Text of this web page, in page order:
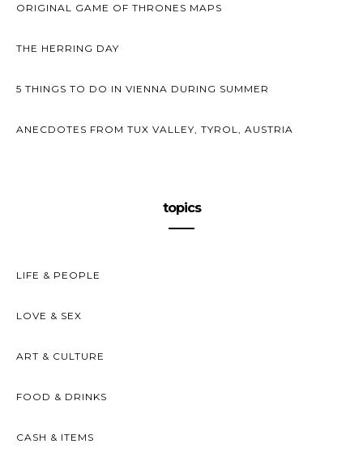
ORIGINAL GAME OF THRONES MAPS
THE HERRING DAY
5 THINGS TO DO IN VIENNA DURING SUMMER
ANECDOTES FROM TUX VALLEY, TYROL, AUSTRIA
topics
LIFE & PEOPLE
LOVE & SEX
ART & CULTURE
FOOD & DRINKS
CASH & ITEMS